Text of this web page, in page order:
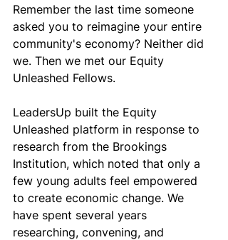
Remember the last time someone
asked you to reimagine your entire
community's economy? Neither did
we. Then we met our Equity
Unleashed Fellows.
LeadersUp built the Equity
Unleashed platform in response to
research from the Brookings
Institution, which noted that only a
few young adults feel empowered
to create economic change. We
have spent several years
researching, convening, and